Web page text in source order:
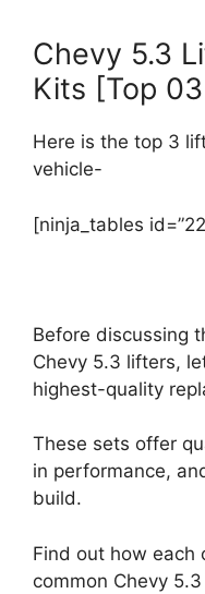
Chevy 5.3
Kits [Top
Here is the top 3
vehicle-
[ninja_tables
Before discussing
Chevy 5.3 lifters,
highest-quality
These sets offer
in performance,
build.
Find out how each
common Chevy